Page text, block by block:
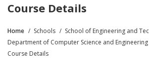
Course Details
Breadcrumb
Home Schools
School of Engineering and
Department of Computer Science and Engineering
Course Details